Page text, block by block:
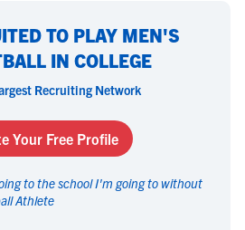
TO PLAY MEN'S
IN COLLEGE
Recruiting Network
Your Free Profile
to the school I'm going to without
Athlete